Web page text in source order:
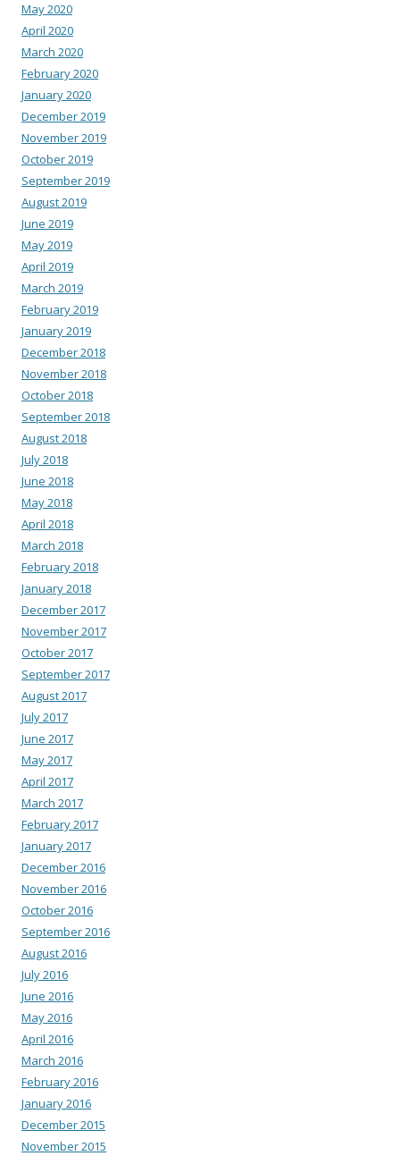
May 2020
April 2020
March 2020
February 2020
January 2020
December 2019
November 2019
October 2019
September 2019
August 2019
June 2019
May 2019
April 2019
March 2019
February 2019
January 2019
December 2018
November 2018
October 2018
September 2018
August 2018
July 2018
June 2018
May 2018
April 2018
March 2018
February 2018
January 2018
December 2017
November 2017
October 2017
September 2017
August 2017
July 2017
June 2017
May 2017
April 2017
March 2017
February 2017
January 2017
December 2016
November 2016
October 2016
September 2016
August 2016
July 2016
June 2016
May 2016
April 2016
March 2016
February 2016
January 2016
December 2015
November 2015